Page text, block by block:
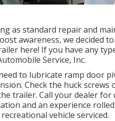
as standard repair and
awareness, we decided
here! If you have any
Service, Inc.
to lubricate ramp door
Check the huck
trailer. Call your dealer for
and an experience
vehicle serviced.